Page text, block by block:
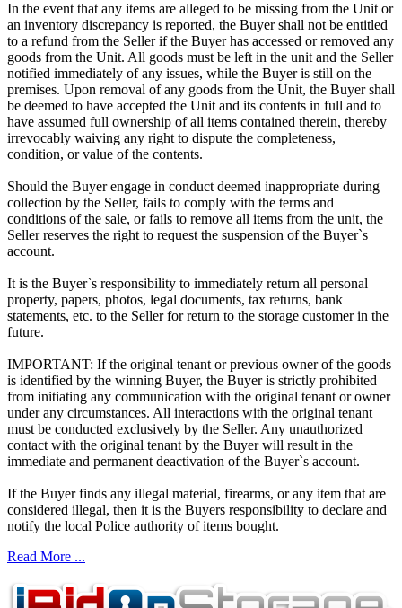
In the event that any items are alleged to be missing from the Unit or
an inventory discrepancy is reported, the Buyer shall not be entitled
to a refund from the Seller if the Buyer has accessed or removed any
goods from the Unit. All goods must be left in the unit and the Seller
notified immediately of any issues, while the Buyer is still on the
premises. Upon removal of any goods from the Unit, the Buyer shall
be deemed to have accepted the Unit and its contents in full and to
have assumed full ownership of all items contained therein, thereby
irrevocably waiving any right to dispute the completeness,
condition, or value of the contents.
Should the Buyer engage in conduct deemed inappropriate during
collection by the Seller, fails to comply with the terms and
conditions of the sale, or fails to remove all items from the unit, the
Seller reserves the right to request the suspension of the Buyer`s
account.
It is the Buyer`s responsibility to immediately return all personal
property, papers, photos, legal documents, tax returns, bank
statements, etc. to the Seller for return to the storage customer in the
future.
IMPORTANT: If the original tenant or previous owner of the goods
is identified by the winning Buyer, the Buyer is strictly prohibited
from initiating any communication with the original tenant or owner
under any circumstances. All interactions with the original tenant
must be conducted exclusively by the Seller. Any unauthorized
contact with the original tenant by the Buyer will result in the
immediate and permanent deactivation of the Buyer`s account.
If the Buyer finds any illegal material, firearms, or any item that are
considered illegal, then it is the Buyers responsibility to declare and
notify the local Police authority of items bought.
Read More ...